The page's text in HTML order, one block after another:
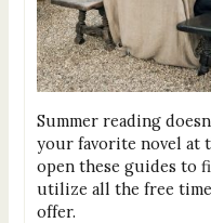
Summer reading
your favorite novel at
open these guides to
utilize all the free
offer.